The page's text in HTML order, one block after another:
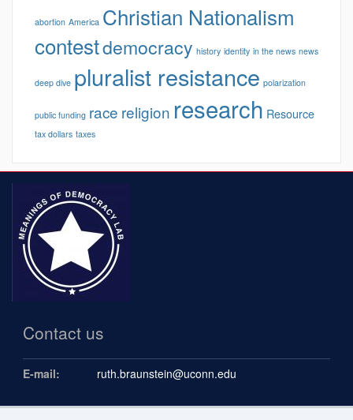
abortion America Christian Nationalism
contestdemocracy history identity in the news news
deep dive pluralist resistance polarization
public funding race religion research Resource
tax dollars taxes
Contact us
E-mail: ruth.braunstein@uconn.edu